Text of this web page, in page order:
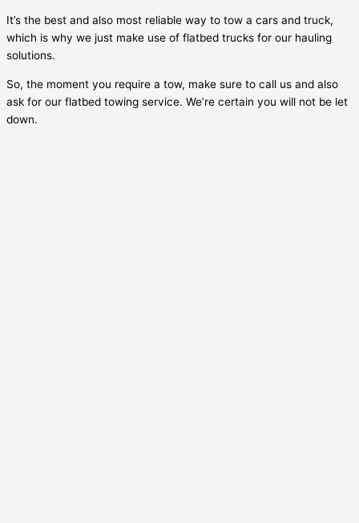
It’s the best and also most reliable way to tow a cars and truck,
which is why we just make use of flatbed trucks for our hauling
solutions.
So, the moment you require a tow, make sure to call us and also
ask for our flatbed towing service. We’re certain you will not be let
down.